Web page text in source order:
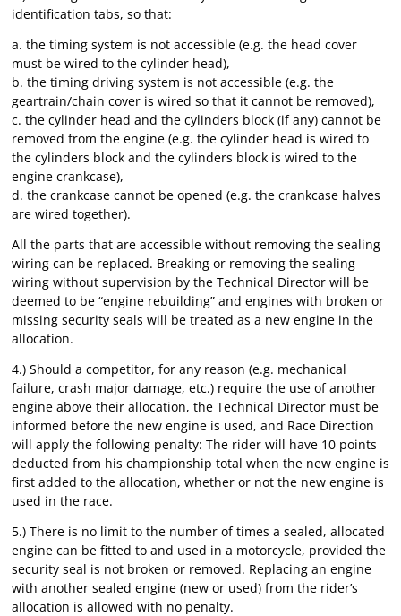
identification tabs, so that:
a. the timing system is not accessible (e.g. the head cover
must be wired to the cylinder head),
b. the timing driving system is not accessible (e.g. the
geartrain/chain cover is wired so that it cannot be removed),
c. the cylinder head and the cylinders block (if any) cannot be
removed from the engine (e.g. the cylinder head is wired to
the cylinders block and the cylinders block is wired to the
engine crankcase),
d. the crankcase cannot be opened (e.g. the crankcase halves
are wired together).
All the parts that are accessible without removing the sealing
wiring can be replaced. Breaking or removing the sealing
wiring without supervision by the Technical Director will be
deemed to be “engine rebuilding” and engines with broken or
missing security seals will be treated as a new engine in the
allocation.
4.) Should a competitor, for any reason (e.g. mechanical
failure, crash major damage, etc.) require the use of another
engine above their allocation, the Technical Director must be
informed before the new engine is used, and Race Direction
will apply the following penalty: The rider will have 10 points
deducted from his championship total when the new engine is
first added to the allocation, whether or not the new engine is
used in the race.
5.) There is no limit to the number of times a sealed, allocated
engine can be fitted to and used in a motorcycle, provided the
security seal is not broken or removed. Replacing an engine
with another sealed engine (new or used) from the rider’s
allocation is allowed with no penalty.